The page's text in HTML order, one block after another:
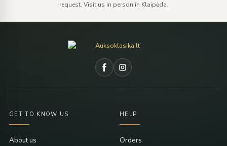
request. Visit us in person in Klaipėda.
GET TO KNOW US
About us
HELP
Orders